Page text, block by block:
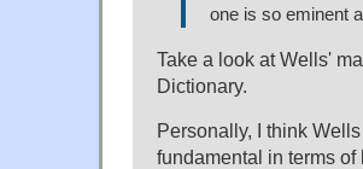
one is so eminent
Take a look at Wells'
Dictionary.
Personally, I think
fundamental in terms